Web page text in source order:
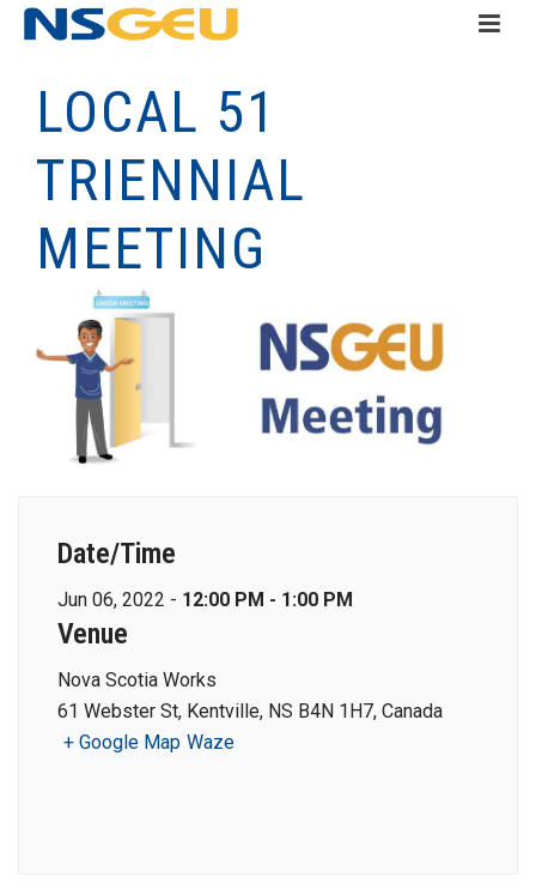
LOCAL 51
TRIENNIAL
MEETING
Date/Time
Jun 06, 2022 - 12:00 PM - 1:00 PM
Venue
Nova Scotia Works
61 Webster St, Kentville, NS B4N 1H7, Canada
+ Google Map Waze